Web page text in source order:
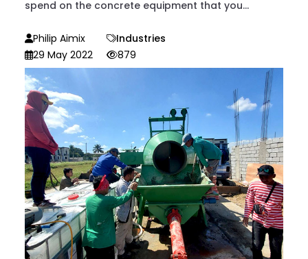
spend on the concrete equipment that you...
Philip Aimix
Industries
29 May 2022
879